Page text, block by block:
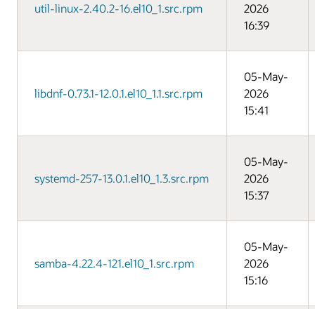
util-linux-2.40.2-16.el10_1.src.rpm
2026
16:39
libdnf-0.73.1-12.0.1.el10_1.1.src.rpm
05-May-
2026
15:41
systemd-257-13.0.1.el10_1.3.src.rpm
05-May-
2026
15:37
samba-4.22.4-121.el10_1.src.rpm
05-May-
2026
15:16